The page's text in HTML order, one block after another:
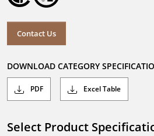
Contact Us
DOWNLOAD CATEGORY
PDF Excel Table
Select Product